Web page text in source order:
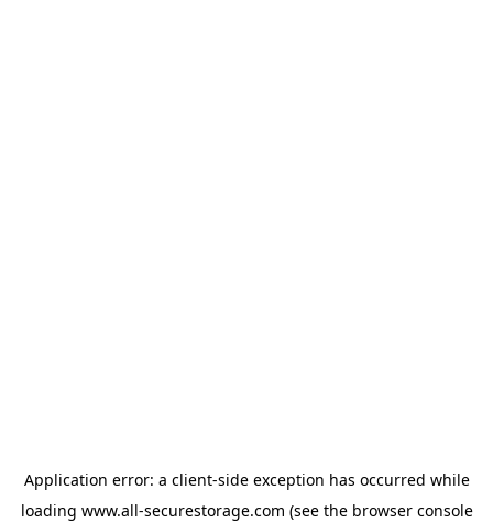
Application error: a client-side exception has occurred while
loading www.all-securestorage.com (see the browser console